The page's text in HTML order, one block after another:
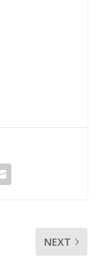
NEXT